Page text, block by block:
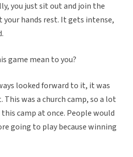
you just sit out and join the
your hands rest. It gets intense,
game mean to you?
looked forward to it, it was
was a church camp, so a lot
camp at once. People would
going to play because winning